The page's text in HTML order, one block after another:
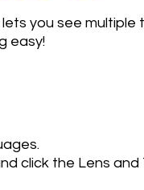
you see multiple
easy!​
click the Lens and